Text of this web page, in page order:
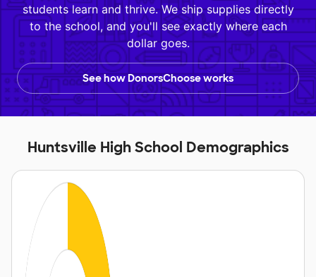
students learn and thrive. We ship supplies directly
to the school, and you'll see exactly where each
dollar goes.
See how DonorsChoose works
Huntsville High School Demographics